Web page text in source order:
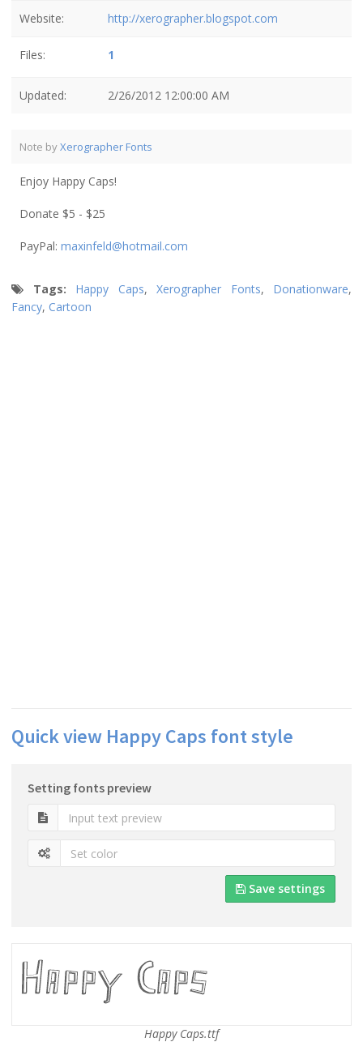
Website: http://xerographer.blogspot.com
Files: 1
Updated: 2/26/2012 12:00:00 AM
Note byXerographer Fonts
Enjoy Happy Caps!
Donate $5 - $25
PayPal: maxinfeld@hotmail.com
Tags: Happy Caps, Xerographer Fonts, Donationware,
Fancy, Cartoon
Quick view Happy Caps font style
Setting fonts preview
Save settings
Happy Caps.ttf